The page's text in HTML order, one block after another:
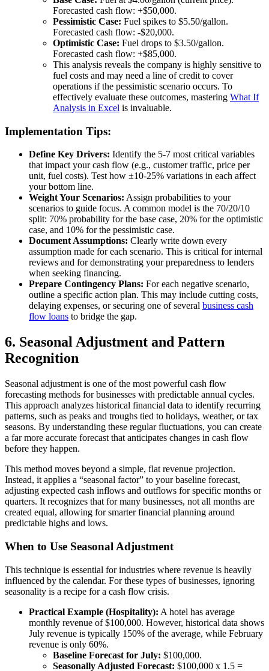
Forecasted cash flow: +$50,000.
Pessimistic Case: Fuel spikes to $5.50/gallon.
Forecasted cash flow: -$20,000.
Optimistic Case: Fuel drops to $3.50/gallon.
Forecasted cash flow: +$85,000.
This analysis reveals the company is highly sensitive to
fuel costs and may need a line of credit to cover
operations if the pessimistic scenario occurs. To
effectively evaluate these outcomes, mastering What If
Analysis in Excel is invaluable.
Implementation Tips:
Define Key Drivers: Identify the 5-7 most critical variables
that impact your cash flow (e.g., customer traffic, price per
unit, fuel costs). Test how ±10-25% variations in each affect
your bottom line.
Weight Your Scenarios: Assign probabilities to your
scenarios to guide focus. A common model is the 70/20/10
split: 70% probability for the base case, 20% for the optimistic
case, and 10% for the pessimistic case.
Document Assumptions: Clearly write down every
assumption made for each scenario. This is critical for internal
reviews and for demonstrating your preparedness to lenders
when seeking financing.
Prepare Contingency Plans: For each negative scenario,
outline a specific action plan. This may include cutting costs,
delaying expenses, or securing one of several business cash
flow loans to bridge the gap.
6. Seasonal Adjustment and Pattern
Recognition
Seasonal adjustment is one of the most powerful cash flow
forecasting methods for businesses with predictable annual cycles.
This approach analyzes historical financial data to identify recurring
patterns, such as peaks and troughs tied to holidays, weather, or tax
seasons. By understanding these regular fluctuations, you can create
a far more accurate forecast that anticipates changes in cash flow
before they happen.
This method moves beyond a simple, flat revenue projection.
Instead, it applies a “seasonal factor” to your baseline forecast,
adjusting expected cash inflows and outflows for specific months or
quarters. It recognizes that for many businesses, not all months are
created equal, allowing for smarter financial planning around
predictable highs and lows.
When to Use Seasonal Adjustment
This technique is essential for industries where revenue is heavily
influenced by the calendar. For these types of businesses, ignoring
seasonality is a recipe for a cash flow crisis.
Practical Example (Hospitality): A hotel has average
monthly revenue of $100,000. However, historical data shows
July revenue is typically 150% of the average, while February
revenue is only 60%.
Baseline Forecast for July: $100,000.
Seasonally Adjusted Forecast: $100,000 x 1.5 =